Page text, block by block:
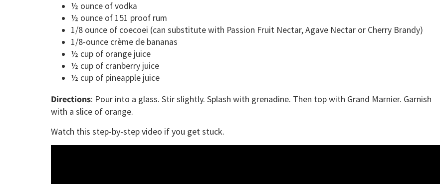
½ ounce of vodka
½ ounce of 151 proof rum
1/8 ounce of coecoei (can substitute with Passion Fruit Nectar, Agave Nectar or Cherry Brandy)
1/8-ounce crème de bananas
½ cup of orange juice
½ cup of cranberry juice
½ cup of pineapple juice
Directions: Pour into a glass. Stir slightly. Splash with grenadine. Then top with Grand Marnier. Garnish
with a slice of orange.
Watch this step-by-step video if you get stuck.